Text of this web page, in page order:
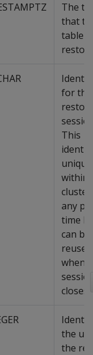
The
that
table
for the
This
unique
within
any
time
can be
reused
when
closes.
the
the